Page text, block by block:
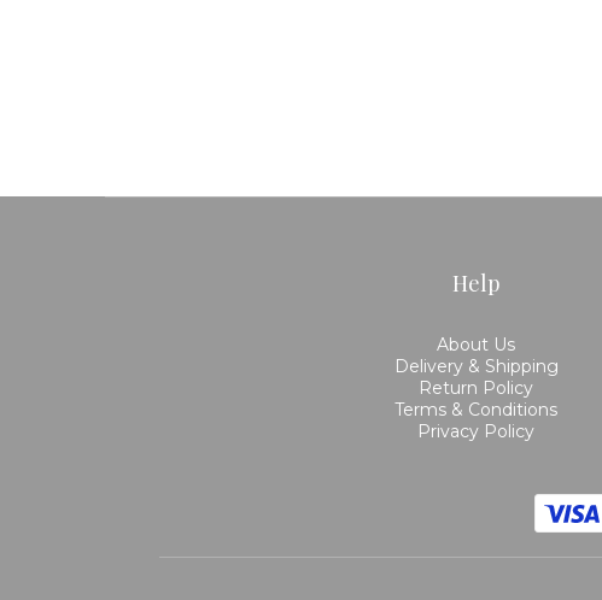
Help
About Us
Delivery & Shipping
Return Policy
Terms & Conditions
Privacy Policy